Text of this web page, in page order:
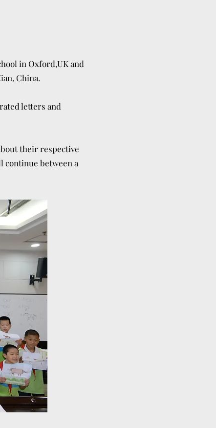
in Oxford,UK and
China.
letters and
their respective
continue between a